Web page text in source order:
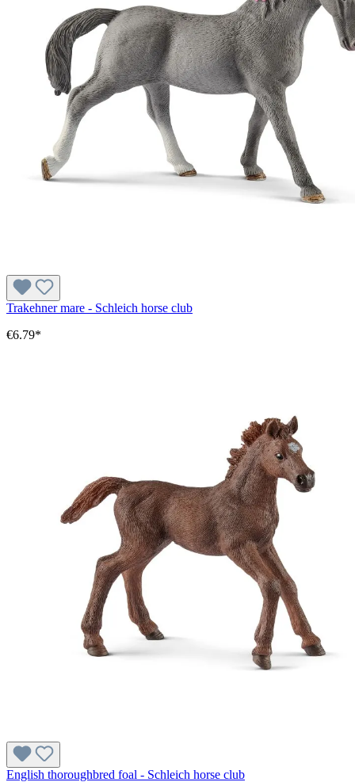
Trakehner mare - Schleich horse club
€6.79*
English thoroughbred foal - Schleich horse club